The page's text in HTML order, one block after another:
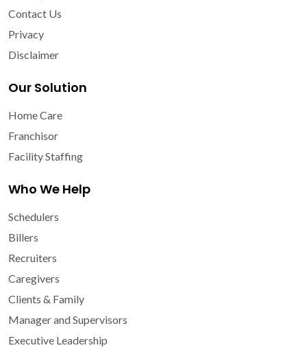
Contact Us
Privacy
Disclaimer
Our Solution
Home Care
Franchisor
Facility Staffing
Who We Help
Schedulers
Billers
Recruiters
Caregivers
Clients & Family
Manager and Supervisors
Executive Leadership